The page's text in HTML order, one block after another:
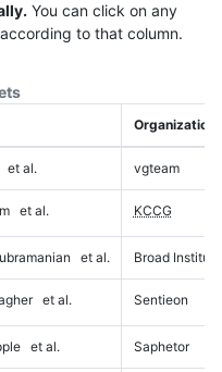
You can click on any
to that column.
Organization
et al. vgteam
et al. KCCG
et al. Broad Institute
et al. Sentieon
et al. Saphetor